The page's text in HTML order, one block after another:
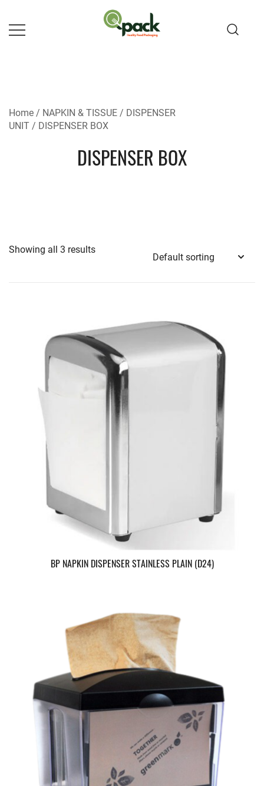
content
Home / NAPKIN & TISSUE / DISPENSER
UNIT / DISPENSER BOX
DISPENSER BOX
Showing all 3 results
BP NAPKIN DISPENSER STAINLESS PLAIN (D24)